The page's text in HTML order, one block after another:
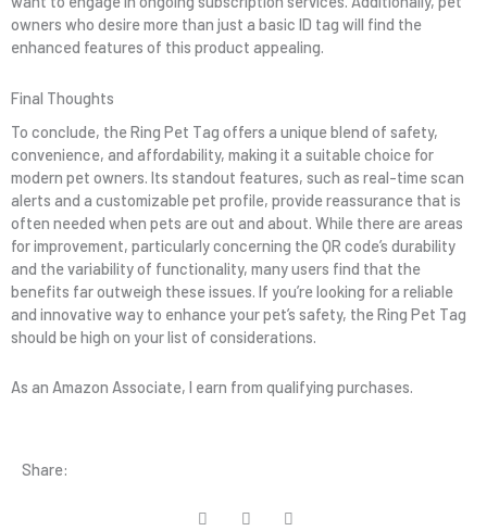
owners who desire more than just a basic ID tag will find the
enhanced features of this product appealing.
Final Thoughts
To conclude, the Ring Pet Tag offers a unique blend of safety,
convenience, and affordability, making it a suitable choice for
modern pet owners. Its standout features, such as real-time scan
alerts and a customizable pet profile, provide reassurance that is
often needed when pets are out and about. While there are areas
for improvement, particularly concerning the QR code’s durability
and the variability of functionality, many users find that the
benefits far outweigh these issues. If you’re looking for a reliable
and innovative way to enhance your pet’s safety, the Ring Pet Tag
should be high on your list of considerations.
As an Amazon Associate, I earn from qualifying purchases.
Share: